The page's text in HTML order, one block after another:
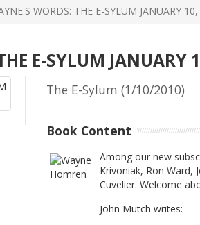
WORDS: THE E-SYLUM JANUARY
E-SYLUM JANUARY
The E-Sylum (1/10/2010)
Book Content
Among our new
Krivoniak, Ron Ward,
Cuvelier. Welcome
John Mutch writes: